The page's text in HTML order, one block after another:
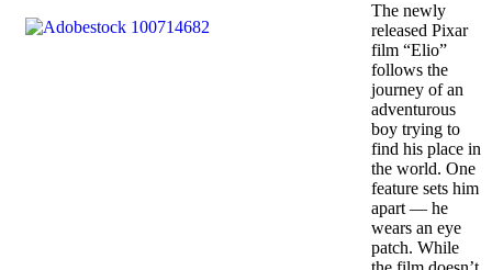
The newly
released Pixar
film “Elio”
follows the
journey of an
adventurous
boy trying to
find his place in
the world. One
feature sets him
apart — he
wears an eye
patch. While